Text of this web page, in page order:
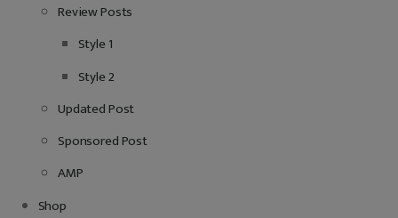
Review Posts
Style 1
Style 2
Updated Post
Sponsored Post
AMP
Shop